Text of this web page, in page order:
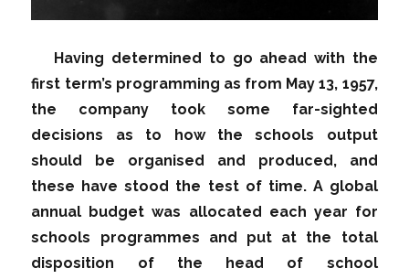
Having determined to go ahead with the
first term’s programming as from May 13, 1957,
the company took some far-sighted
decisions as to how the schools output
should be organised and produced, and
these have stood the test of time. A global
annual budget was allocated each year for
schools programmes and put at the total
disposition of the head of school